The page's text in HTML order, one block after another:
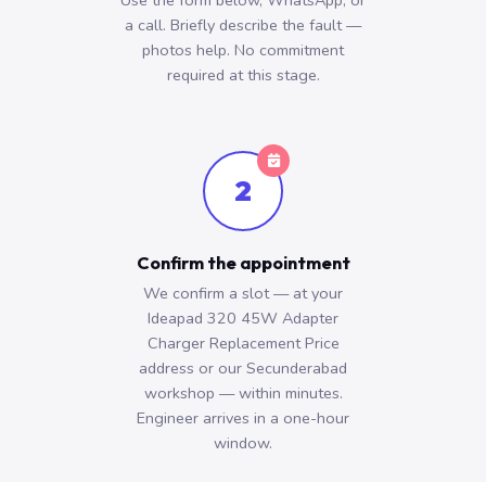
a call. Briefly describe the fault —
photos help. No commitment
required at this stage.
2
Confirm the appointment
We confirm a slot — at your
Ideapad 320 45W Adapter
Charger Replacement Price
address or our Secunderabad
workshop — within minutes.
Engineer arrives in a one-hour
window.